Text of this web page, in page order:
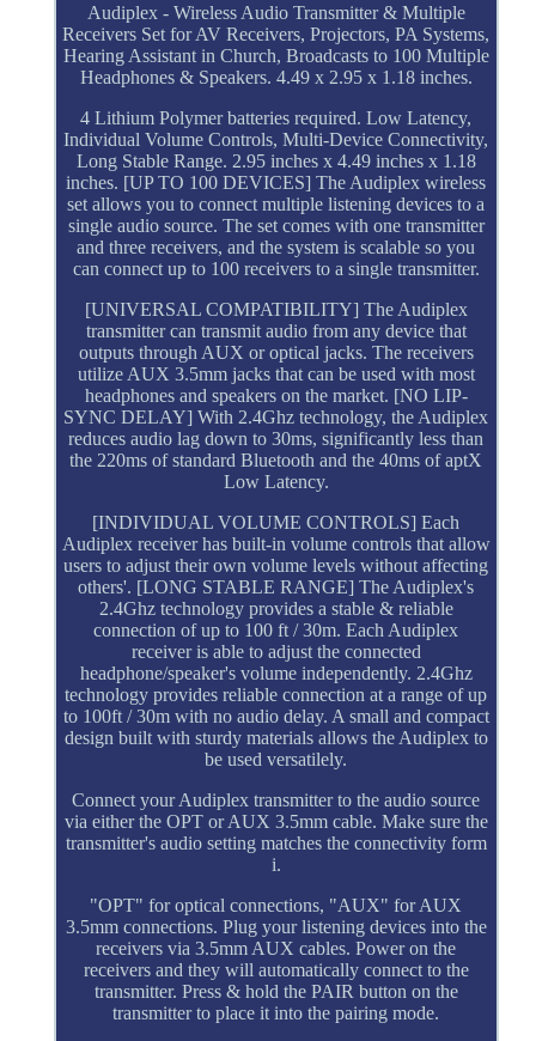
Audiplex - Wireless Audio Transmitter & Multiple
Receivers Set for AV Receivers, Projectors, PA Systems,
Hearing Assistant in Church, Broadcasts to 100 Multiple
Headphones & Speakers. 4.49 x 2.95 x 1.18 inches.
4 Lithium Polymer batteries required. Low Latency,
Individual Volume Controls, Multi-Device Connectivity,
Long Stable Range. 2.95 inches x 4.49 inches x 1.18
inches. [UP TO 100 DEVICES] The Audiplex wireless
set allows you to connect multiple listening devices to a
single audio source. The set comes with one transmitter
and three receivers, and the system is scalable so you
can connect up to 100 receivers to a single transmitter.
[UNIVERSAL COMPATIBILITY] The Audiplex
transmitter can transmit audio from any device that
outputs through AUX or optical jacks. The receivers
utilize AUX 3.5mm jacks that can be used with most
headphones and speakers on the market. [NO LIP-
SYNC DELAY] With 2.4Ghz technology, the Audiplex
reduces audio lag down to 30ms, significantly less than
the 220ms of standard Bluetooth and the 40ms of aptX
Low Latency.
[INDIVIDUAL VOLUME CONTROLS] Each
Audiplex receiver has built-in volume controls that allow
users to adjust their own volume levels without affecting
others'. [LONG STABLE RANGE] The Audiplex's
2.4Ghz technology provides a stable & reliable
connection of up to 100 ft / 30m. Each Audiplex
receiver is able to adjust the connected
headphone/speaker's volume independently. 2.4Ghz
technology provides reliable connection at a range of up
to 100ft / 30m with no audio delay. A small and compact
design built with sturdy materials allows the Audiplex to
be used versatilely.
Connect your Audiplex transmitter to the audio source
via either the OPT or AUX 3.5mm cable. Make sure the
transmitter's audio setting matches the connectivity form
i.
"OPT" for optical connections, "AUX" for AUX
3.5mm connections. Plug your listening devices into the
receivers via 3.5mm AUX cables. Power on the
receivers and they will automatically connect to the
transmitter. Press & hold the PAIR button on the
transmitter to place it into the pairing mode.